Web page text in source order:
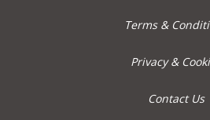
Terms &
Privacy &
Contact Us